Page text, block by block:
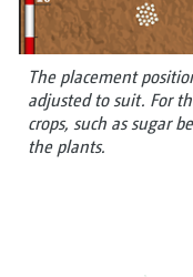
The placement
adjusted to suit. For
crops, such as sugar
the plants.